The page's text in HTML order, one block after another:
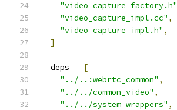
"video_capture_factory.h"
"video_capture_impl.cc" ,
"video_capture_impl.h" ,
]
  deps
=
[
"../..:webrtc_common" ,
"../../common_video" ,
"../../system_wrappers" ,